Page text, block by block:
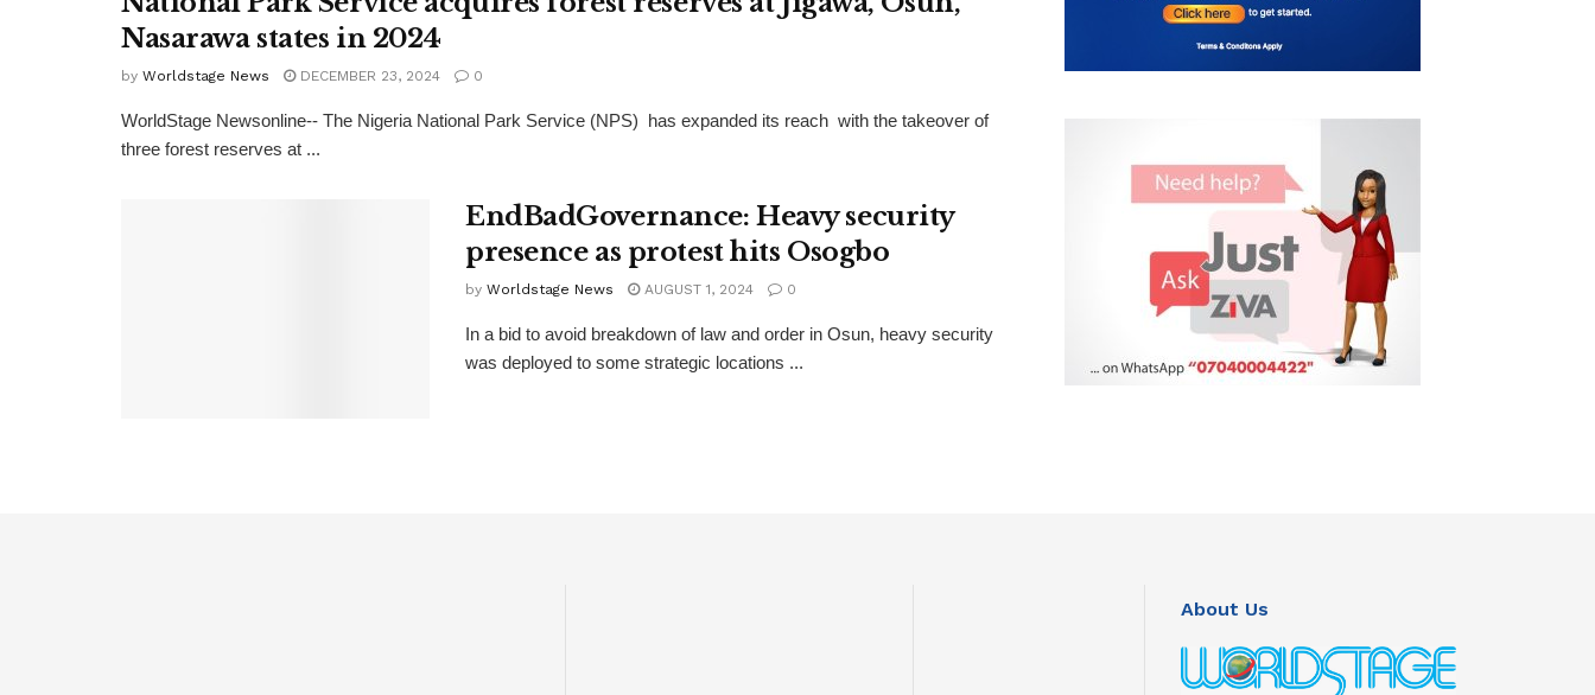
Nasarawa states in 2024
by Worldstage News DECEMBER 23, 2024 0
WorldStage Newsonline-- The Nigeria National Park Service (NPS) has expanded its reach with the takeover of
three forest reserves at ...
EndBadGovernance: Heavy security
presence as protest hits Osogbo
by Worldstage News AUGUST 1, 2024 0
In a bid to avoid breakdown of law and order in Osun, heavy security
was deployed to some strategic locations ...
About Us